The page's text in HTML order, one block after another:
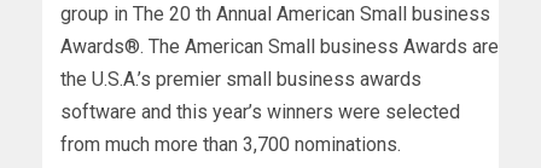
group in The 20 th Annual American Small business
Awards®. The American Small business Awards are
the U.S.A.’s premier small business awards
software and this year’s winners were selected
from much more than 3,700 nominations.